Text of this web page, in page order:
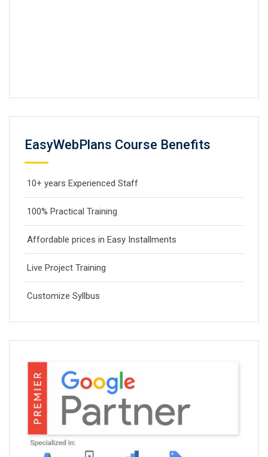
EasyWebPlans Course Benefits
10+ years Experienced Staff
100% Practical Training
Affordable prices in Easy Installments
Live Project Training
Customize Syllbus